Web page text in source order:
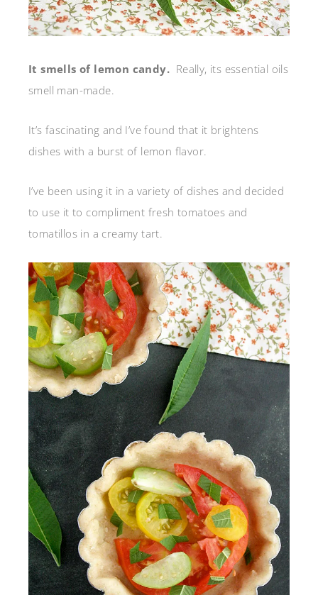
It smells of lemon candy. Really, its essential oils
smell man-made.
It’s fascinating and I’ve found that it brightens
dishes with a burst of lemon flavor.
I’ve been using it in a variety of dishes and decided
to use it to compliment fresh tomatoes and
tomatillos in a creamy tart.